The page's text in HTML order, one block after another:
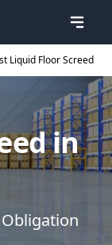
Liquid Floor Screed
in
Obligation